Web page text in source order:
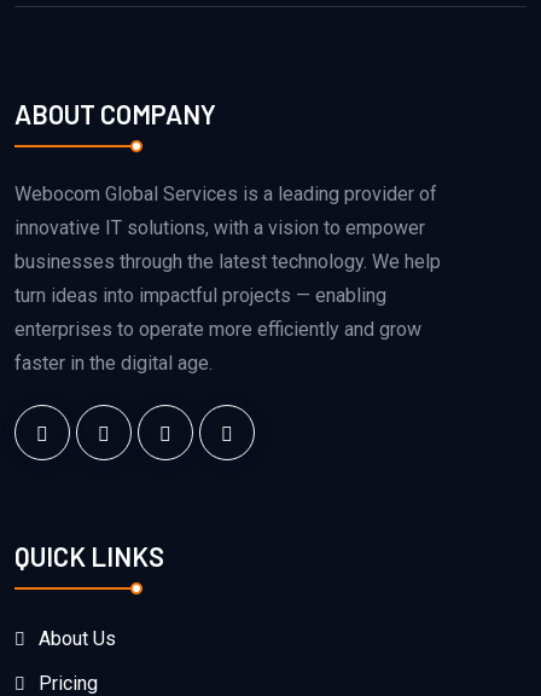
ABOUT COMPANY
Webocom Global Services is a leading provider of
innovative IT solutions, with a vision to empower
businesses through the latest technology. We help
turn ideas into impactful projects — enabling
enterprises to operate more efficiently and grow
faster in the digital age.
QUICK LINKS
About Us
Pricing